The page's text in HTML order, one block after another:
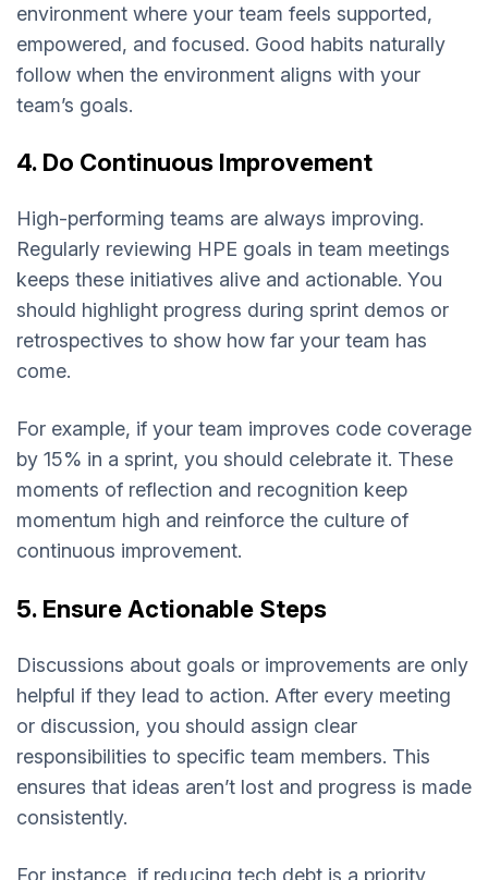
environment where your team feels supported,
empowered, and focused. Good habits naturally
follow when the environment aligns with your
team’s goals.
4. Do Continuous Improvement
High-performing teams are always improving.
Regularly reviewing HPE goals in team meetings
keeps these initiatives alive and actionable. You
should highlight progress during sprint demos or
retrospectives to show how far your team has
come.
For example, if your team improves code coverage
by 15% in a sprint, you should celebrate it. These
moments of reflection and recognition keep
momentum high and reinforce the culture of
continuous improvement.
5. Ensure Actionable Steps
Discussions about goals or improvements are only
helpful if they lead to action. After every meeting
or discussion, you should assign clear
responsibilities to specific team members. This
ensures that ideas aren’t lost and progress is made
consistently.
For instance, if reducing tech debt is a priority,